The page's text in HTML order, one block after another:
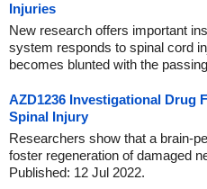
Injuries
New research offers important
system responds to spinal cord
becomes blunted with the
AZD1236 Investigational Drug
Spinal Injury
Researchers show that a brain-
foster regeneration of damaged
Published: 12 Jul 2022.